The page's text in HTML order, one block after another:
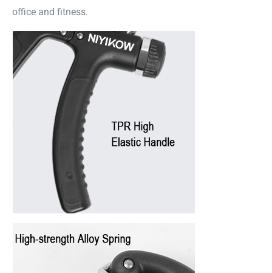
office and fitness.